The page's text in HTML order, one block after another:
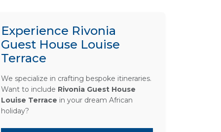
Experience Rivonia
Guest House Louise
Terrace
We specialize in crafting bespoke itineraries.
Want to include Rivonia Guest House
Louise Terrace in your dream African
holiday?